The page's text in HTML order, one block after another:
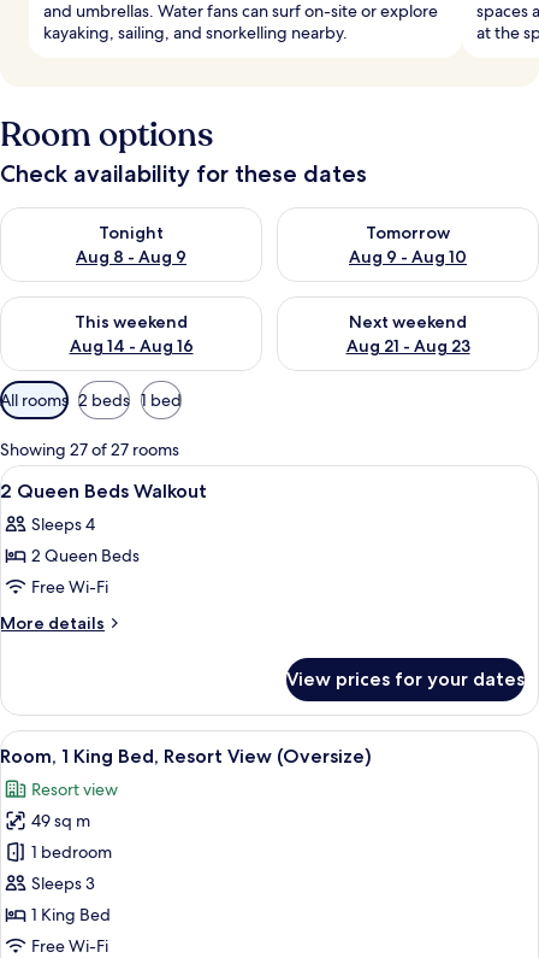
and umbrellas. Water fans can surf on-site or explore
kayaking, sailing, and snorkelling nearby.
spaces
at the
Room options
Check availability for these dates
Tonight
Aug 8 - Aug 9
Check availability for tonight Aug 8 - Aug 9
Tomorrow
Aug 9 - Aug 10
Check availability for
This weekend
Aug 14 - Aug 16
Check availability for this weekend Aug 14 - Aug 16
Next weekend
Aug 21 - Aug 23
Check availability for next
Available
filters
for
rooms
All rooms 2 beds 1 bed
Showing 27 of 27 rooms
View
all
photos
for
2
Queen
2
2 Queen Beds Walkout
Sleeps 4
2 Queen Beds
Free Wi-Fi
More details
More
Queen
Beds
Walkout
View prices for your dates
View
all
photos
for
Room,
1
King
Bed,
Hypo-allergenic bedding, down
6
Room, 1 King Bed, Resort View (Oversize)
Resort view
49 sq m
1 bedroom
Sleeps 3
1 King Bed
Free Wi-Fi